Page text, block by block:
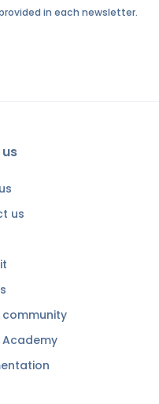
in each newsletter.
us